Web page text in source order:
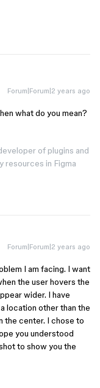
Forum|Forum|2 years ago
what do you mean?
of plugins and
resources in Figma
Forum|Forum|2 years ago
I am facing. I want
the user hovers the
wider. I have
location other than the
the center. I chose to
you understood
to show you the